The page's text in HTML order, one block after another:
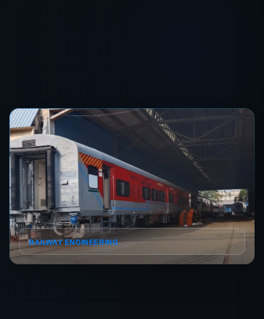
RAILWAY ENGINEERING